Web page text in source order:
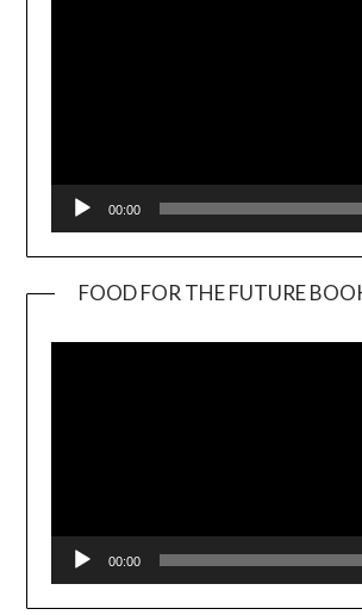
00:00
FOOD FOR THE FUTURE
00:00